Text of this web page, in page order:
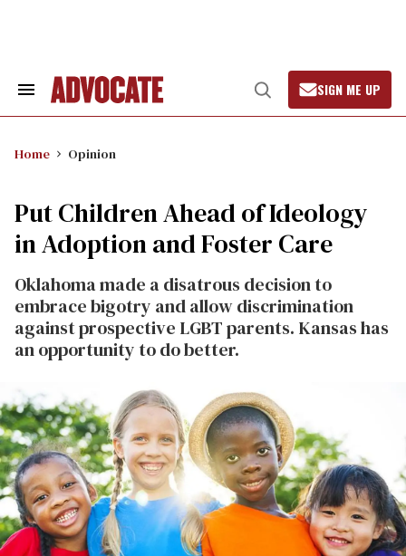
Search
Open
Search
SIGN ME UP
Home Opinion
Put Children Ahead of Ideology
in Adoption and Foster Care
Oklahoma made a disatrous decision to
embrace bigotry and allow discrimination
against prospective LGBT parents. Kansas has
an opportunity to do better.